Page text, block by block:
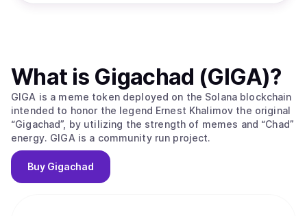
What is Gigachad (GIGA)?
GIGA is a meme token deployed on the Solana blockchain
intended to honor the legend Ernest Khalimov the original
“Gigachad”, by utilizing the strength of memes and “Chad”
energy. GIGA is a community run project.
Buy Gigachad